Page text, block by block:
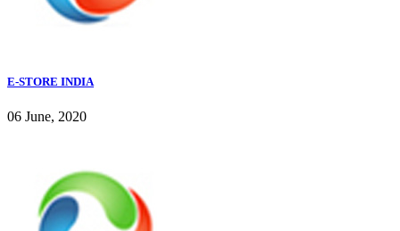
E-STORE INDIA
06 June, 2020